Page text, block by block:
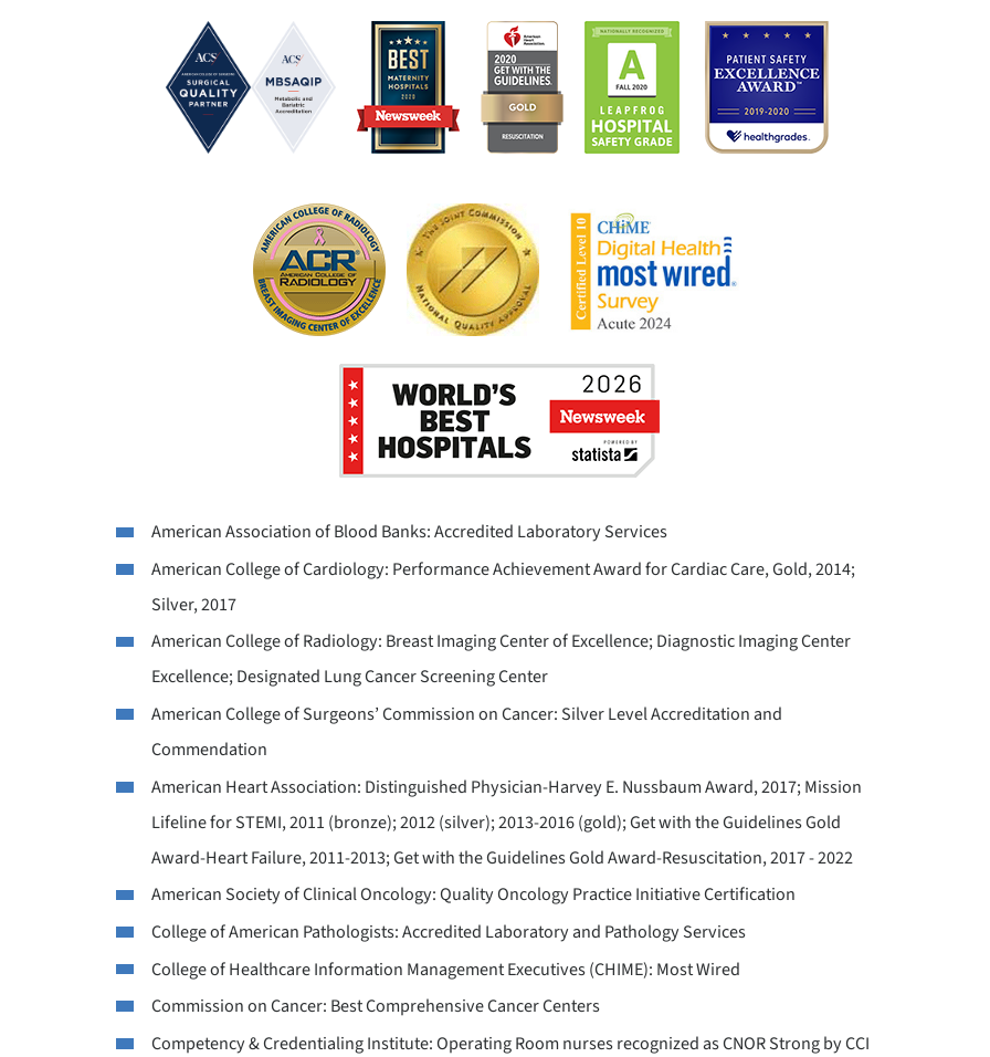
American Association of Blood Banks: Accredited Laboratory Services
American College of Cardiology: Performance Achievement Award for Cardiac Care, Gold, 2014;
Silver, 2017
American College of Radiology: Breast Imaging Center of Excellence; Diagnostic Imaging Center
Excellence; Designated Lung Cancer Screening Center
American College of Surgeons’ Commission on Cancer: Silver Level Accreditation and
Commendation
American Heart Association: Distinguished Physician-Harvey E. Nussbaum Award, 2017; Mission
Lifeline for STEMI, 2011 (bronze); 2012 (silver); 2013-2016 (gold); Get with the Guidelines Gold
Award-Heart Failure, 2011-2013; Get with the Guidelines Gold Award-Resuscitation, 2017 - 2022
American Society of Clinical Oncology: Quality Oncology Practice Initiative Certification
College of American Pathologists: Accredited Laboratory and Pathology Services
College of Healthcare Information Management Executives (CHIME): Most Wired
Commission on Cancer: Best Comprehensive Cancer Centers
Competency & Credentialing Institute: Operating Room nurses recognized as CNOR Strong by CCI
PUBLICATIONS
IN THE NEWS
RWJBARNABAS HEALTH COMPLIANCE